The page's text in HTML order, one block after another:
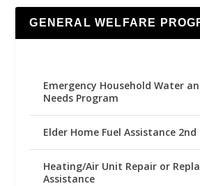
GENERAL WELFARE
Emergency Household Water
Needs Program
Elder Home Fuel Assistance 2nd
Heating/Air Unit Repair or
Assistance